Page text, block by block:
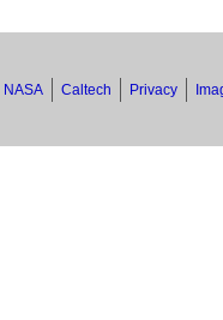
NASA Caltech Privacy